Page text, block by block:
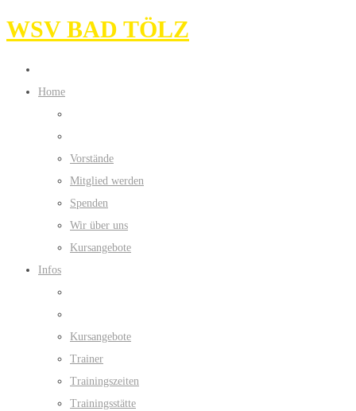
WSV BAD TÖLZ
Home
Vorstände
Mitglied werden
Spenden
Wir über uns
Kursangebote
Infos
Kursangebote
Trainer
Trainingszeiten
Trainingsstätte